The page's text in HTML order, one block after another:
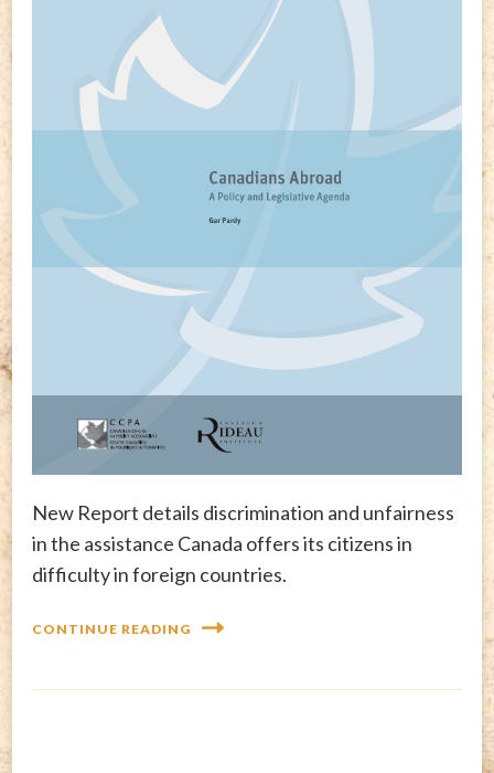
New Report details discrimination and unfairness
in the assistance Canada offers its citizens in
difficulty in foreign countries.
CONTINUE READING